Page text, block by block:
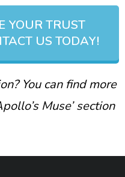
YOUR TRUST
US TODAY!
You can find more
Muse’ section